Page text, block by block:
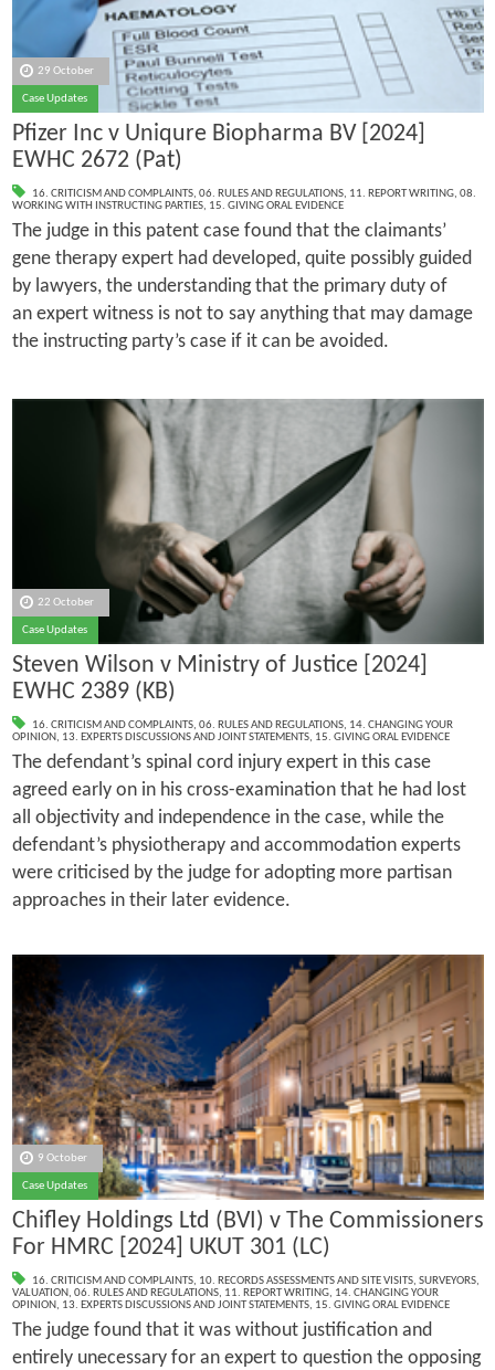
29 October
Case Updates
Pfizer Inc v Uniqure Biopharma BV [2024]
EWHC 2672 (Pat)
16. CRITICISM AND COMPLAINTS, 06. RULES AND REGULATIONS, 11. REPORT WRITING, 08.
WORKING WITH INSTRUCTING PARTIES, 15. GIVING ORAL EVIDENCE
The judge in this patent case found that the claimants’
gene therapy expert had developed, quite possibly guided
by lawyers, the understanding that the primary duty of
an expert witness is not to say anything that may damage
the instructing party’s case if it can be avoided.
22 October
Case Updates
Steven Wilson v Ministry of Justice [2024]
EWHC 2389 (KB)
16. CRITICISM AND COMPLAINTS, 06. RULES AND REGULATIONS, 14. CHANGING YOUR
OPINION, 13. EXPERTS DISCUSSIONS AND JOINT STATEMENTS, 15. GIVING ORAL EVIDENCE
The defendant’s spinal cord injury expert in this case
agreed early on in his cross-examination that he had lost
all objectivity and independence in the case, while the
defendant’s physiotherapy and accommodation experts
were criticised by the judge for adopting more partisan
approaches in their later evidence.
9 October
Case Updates
Chifley Holdings Ltd (BVI) v The Commissioners
For HMRC [2024] UKUT 301 (LC)
16. CRITICISM AND COMPLAINTS, 10. RECORDS ASSESSMENTS AND SITE VISITS, SURVEYORS,
VALUATION, 06. RULES AND REGULATIONS, 11. REPORT WRITING, 14. CHANGING YOUR
OPINION, 13. EXPERTS DISCUSSIONS AND JOINT STATEMENTS, 15. GIVING ORAL EVIDENCE
The judge found that it was without justification and
entirely unecessary for an expert to question the opposing